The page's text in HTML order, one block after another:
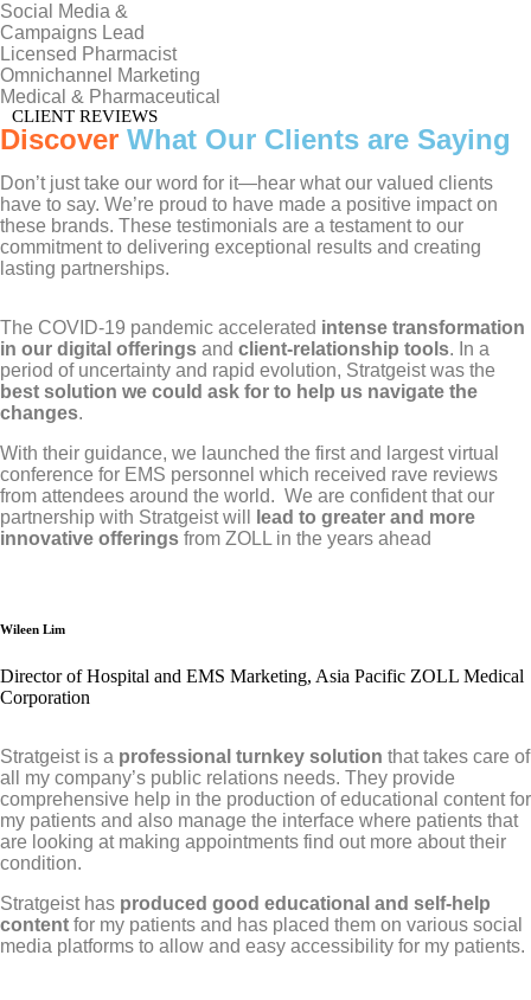
Social Media &
Campaigns Lead
Licensed Pharmacist
Omnichannel Marketing
Medical & Pharmaceutical
CLIENT REVIEWS
Discover What Our Clients are Saying
Don’t just take our word for it—hear what our valued clients
have to say. We’re proud to have made a positive impact on
these brands. These testimonials are a testament to our
commitment to delivering exceptional results and creating
lasting partnerships.
The COVID-19 pandemic accelerated intense transformation
in our digital offerings and client-relationship tools. In a
period of uncertainty and rapid evolution, Stratgeist was the
best solution we could ask for to help us navigate the
changes.
With their guidance, we launched the first and largest virtual
conference for EMS personnel which received rave reviews
from attendees around the world. We are confident that our
partnership with Stratgeist will
lead to greater and more
innovative offerings from ZOLL in the years ahead
Wileen Lim
Director of Hospital and EMS Marketing, Asia Pacific ZOLL Medical
Corporation
Stratgeist is a professional turnkey solution that takes care of
all my company’s public relations needs. They provide
comprehensive help in the production of educational content for
my patients and also manage the interface where patients that
are looking at making appointments find out more about their
condition.
Stratgeist has produced good educational and self-help
content for my patients and has placed them on various social
media platforms to allow and easy accessibility for my patients.